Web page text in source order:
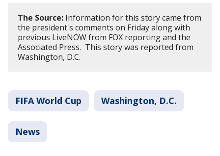
The Source: Information for this story came from
the president's comments on Friday along with
previous LiveNOW from FOX reporting and the
Associated Press. This story was reported from
Washington, D.C.
FIFA World Cup Washington, D.C.
News